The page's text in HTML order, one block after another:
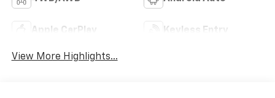
Apple CarPlay Keyless Entry
View More Highlights...